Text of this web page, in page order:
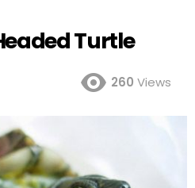
Turtle
260 Views